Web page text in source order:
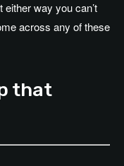
either way you can’t
across any of these
that